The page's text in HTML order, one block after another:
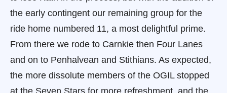
the early contingent our remaining group for the
ride home numbered 11, a most delightful prime.
From there we rode to Carnkie then Four Lanes
and on to Penhalvean and Stithians. As expected,
the more dissolute members of the OGIL stopped
at the Seven Stars for more refreshment, and the